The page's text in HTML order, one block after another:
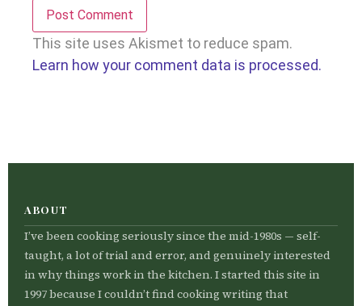
This site uses Akismet to reduce spam.
Learn how your comment data is processed.
ABOUT
I’ve been cooking seriously since the mid-1980s — self-
taught, a lot of trial and error, and genuinely interested
in why things work in the kitchen. I started this site in
1997 because I couldn’t find cooking writing that